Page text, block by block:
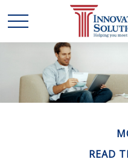
READ